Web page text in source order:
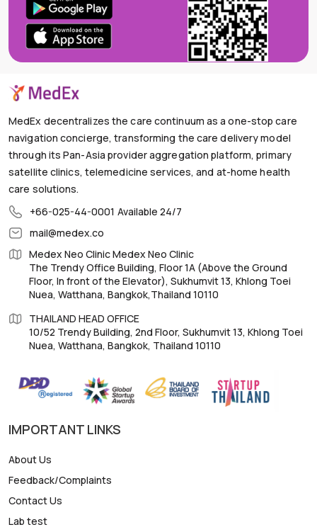
MedEx decentralizes the care continuum as a one-stop care
navigation concierge, transforming the care delivery model
through its Pan-Asia provider aggregation platform, primary
satellite clinics, telemedicine services, and at-home health
care solutions.
+66-025-44-0001 Available 24/7
mail@medex.co
Medex Neo Clinic Medex Neo Clinic
The Trendy Office Building, Floor 1A (Above the Ground
Floor, In front of the Elevator), Sukhumvit 13, Khlong Toei
Nuea, Watthana, Bangkok,Thailand 10110
THAILAND HEAD OFFICE
10/52 Trendy Building, 2nd Floor, Sukhumvit 13, Khlong Toei
Nuea, Watthana, Bangkok, Thailand 10110
IMPORTANT LINKS
About Us
Feedback/Complaints
Contact Us
Lab test